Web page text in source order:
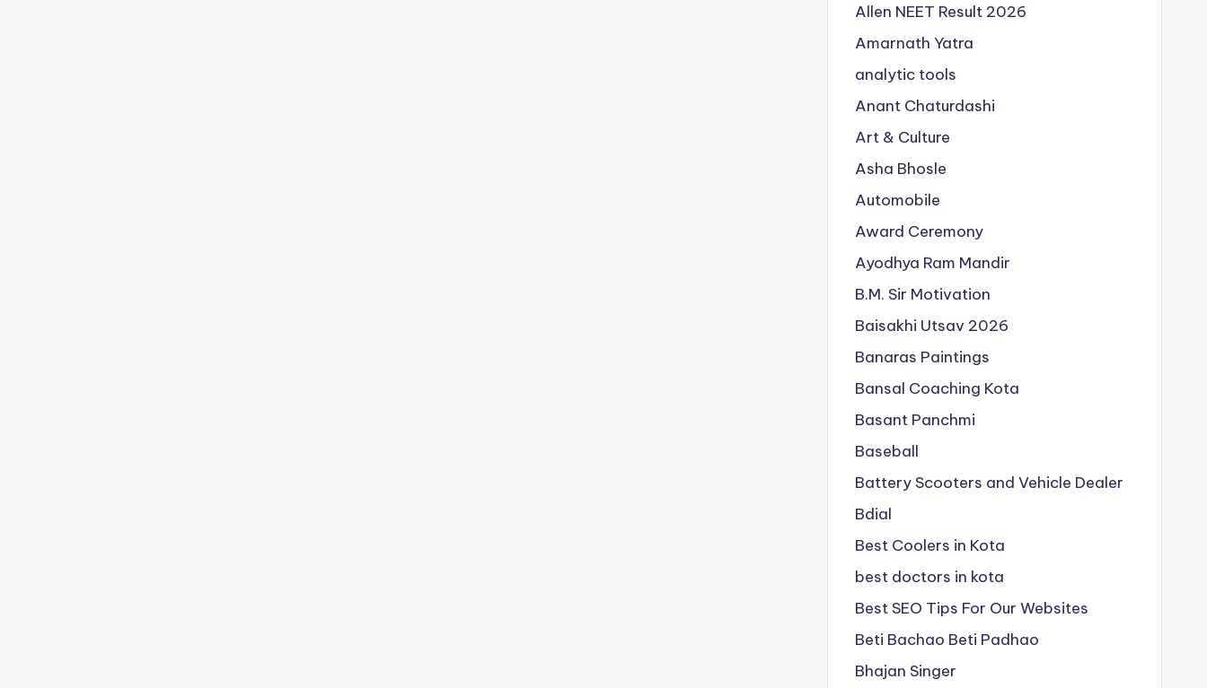
Allen NEET Result 2026
Amarnath Yatra
analytic tools
Anant Chaturdashi
Art & Culture
Asha Bhosle
Automobile
Award Ceremony
Ayodhya Ram Mandir
B.M. Sir Motivation
Baisakhi Utsav 2026
Banaras Paintings
Bansal Coaching Kota
Basant Panchmi
Baseball
Battery Scooters and Vehicle Dealer
Bdial
Best Coolers in Kota
best doctors in kota
Best SEO Tips For Our Websites
Beti Bachao Beti Padhao
Bhajan Singer